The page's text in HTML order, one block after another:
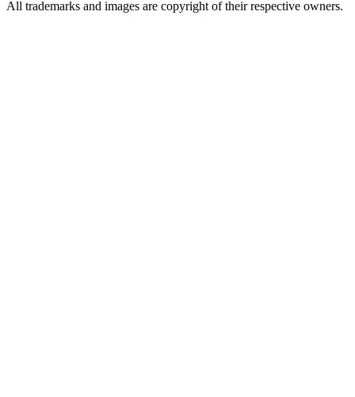
All trademarks and images are copyright of their respective owners.